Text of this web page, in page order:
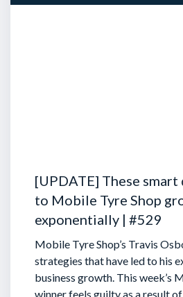
[UPDATE] These
to Mobile Tyre Shop
exponentially | #529
Mobile Tyre Shop’s Travis
strategies that have led to his
business growth. This week’s
winner feels guilty as a result